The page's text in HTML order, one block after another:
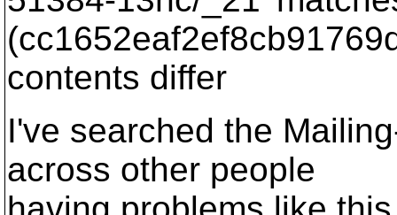
contents differ
I've searched the
across other people